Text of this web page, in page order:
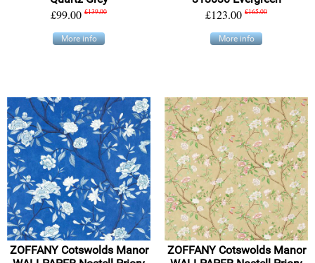
£99.00 £139.00
More info
£123.00 £165.00
More info
ZOFFANY Cotswolds Manor
ZOFFANY Cotswolds Manor